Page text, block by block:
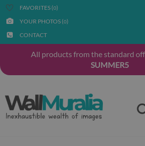
FAVORITES (0)
YOUR PHOTOS (0)
CONTACT
All products from the standard
SUMMER5